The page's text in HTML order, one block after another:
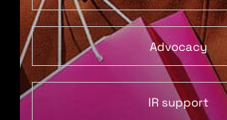
Advocacy
IR support